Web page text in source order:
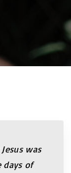
was
days of